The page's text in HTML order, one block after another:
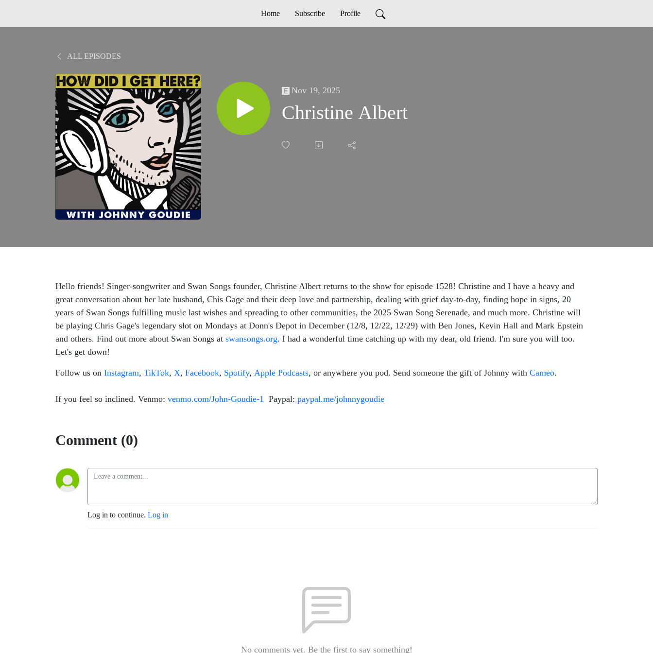
Home Subscribe Profile
ALL EPISODES
Nov 19, 2025
Christine Albert
Hello friends! Singer-songwriter and Swan Songs founder, Christine Albert returns to the show for episode 1528! Christine and I have a heavy and
great conversation about her late husband, Chis Gage and their deep love and partnership, dealing with grief day-to-day, finding hope in signs, 20
years of Swan Songs fulfilling music last wishes and spreading to other communities, the 2025 Swan Song Serenade, and much more. Christine will
be playing Chris Gage's legendary slot on Mondays at Donn's Depot in December (12/8, 12/22, 12/29) with Ben Jones, Kevin Hall and Mark Epstein
and others. Find out more about Swan Songs at swansongs.org. I had a wonderful time catching up with my dear, old friend. I'm sure you will too.
Let's get down!
Follow us on Instagram, TikTok, X, Facebook, Spotify, Apple Podcasts, or anywhere you pod. Send someone the gift of Johnny with Cameo.
If you feel so inclined. Venmo: venmo.com/John-Goudie-1 Paypal: paypal.me/johnnygoudie
Comment (0)
Log in to continue. Log in
No comments yet. Be the first to say something!